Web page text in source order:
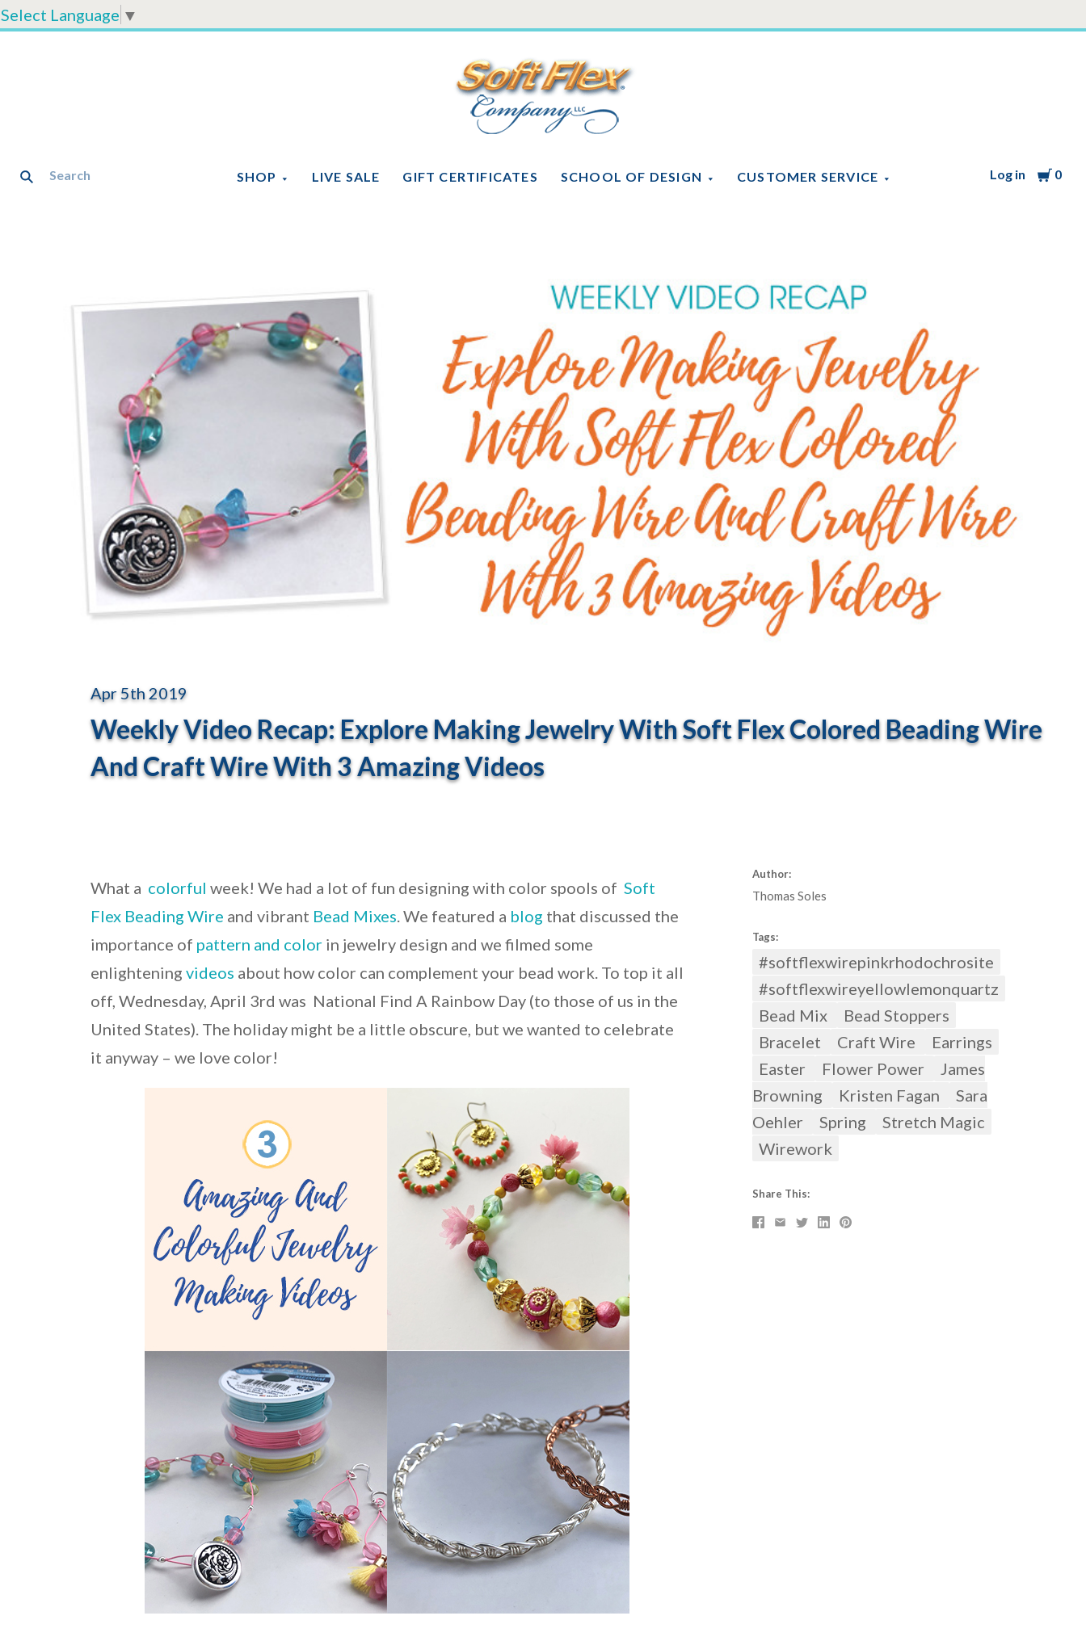
Select Language ▼
SHOP LIVE SALE GIFT CERTIFICATES SCHOOL OF DESIGN CUSTOMER SERVICE Log in Cart
0
Soft
Flex
Company
Apr 5th 2019
Weekly Video Recap: Explore Making Jewelry With Soft Flex Colored Beading Wire
And Craft Wire With 3 Amazing Videos
What a colorful week! We had a lot of fun designing with color spools of Soft
Flex Beading Wire and vibrant Bead Mixes. We featured a blog that discussed the
importance of pattern and color in jewelry design and we filmed some
enlightening videos about how color can complement your bead work. To top it all
off, Wednesday, April 3rd was National Find A Rainbow Day (to those of us in the
United States). The holiday might be a little obscure, but we wanted to celebrate
it anyway – we love color!
Author:
Thomas Soles
Tags:
#softflexwirepinkrhodochrosite
#softflexwireyellowlemonquartz
Bead Mix
Bead Stoppers
Bracelet
Craft Wire
Earrings
Easter
Flower Power
James
Browning
Kristen Fagan
Sara
Oehler
Spring
Stretch Magic
Wirework
Share This